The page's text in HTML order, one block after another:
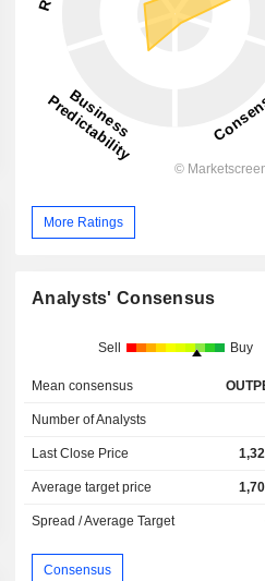
2.81TCr
-3.68TCr
(JPY)
35TCr
4.49TCr
More Ratings
Analysts' Consensus
Sell Buy
Mean consensus
Number of Analysts
Last Close Price
Average target price
Spread / Average Target
Consensus